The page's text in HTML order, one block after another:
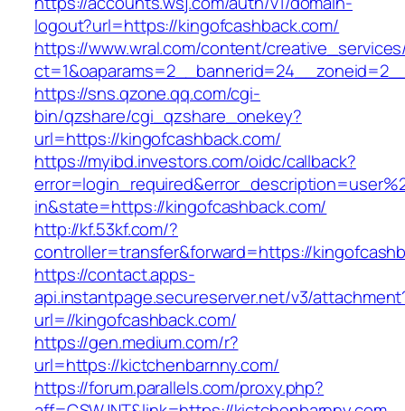
logout?url=https://kingofcashback.com/
https://www.wral.com/content/
https://sns.qzone.qq.com/cgi-
bin/qzshare/cgi_qzshare_onekey?
url=https://kingofcashback.com/
https://myibd.investors.com/oidc/callback?
in&state=https://kingofcashback.com/
http://kf.53kf.com/?
controller=transfer&forward=https://
https://contact.apps-
api.instantpage.secureserver.net/v3/
url=//kingofcashback.com/
https://gen.medium.com/r?
url=https://kictchenbarnny.com/
https://forum.parallels.com/proxy.php?